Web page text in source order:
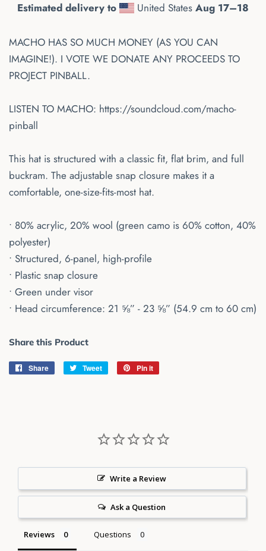
Estimated delivery to United StatesAug 17⁠–18
MACHO HAS SO MUCH MONEY (AS YOU CAN
IMAGINE!). I VOTE WE DONATE ANY PROCEEDS TO
PROJECT PINBALL.
LISTEN TO MACHO: https://soundcloud.com/macho-
pinball
This hat is structured with a classic fit, flat brim, and full
buckram. The adjustable snap closure makes it a
comfortable, one-size-fits-most hat.
• 80% acrylic, 20% wool (green camo is 60% cotton, 40%
polyester)
• Structured, 6-panel, high-profile
• Plastic snap closure
• Green under visor
• Head circumference: 21 ⅝” - 23 ⅝” (54.9 cm to 60 cm)
Share this Product
Share
Share
Tweet
Tweet
Pin it
Write a Review
Ask a Question
Reviews Questions